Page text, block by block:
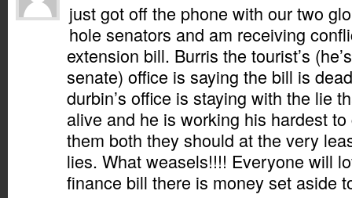
just got off the phone with our two
hole senators and am receiving
extension bill. Burris the tourist’s
senate) office is saying the bill is
durbin’s office is staying with the lie
alive and he is working his hardest
them both they should at the very
lies. What weasels!!!! Everyone will
finance bill there is money set aside